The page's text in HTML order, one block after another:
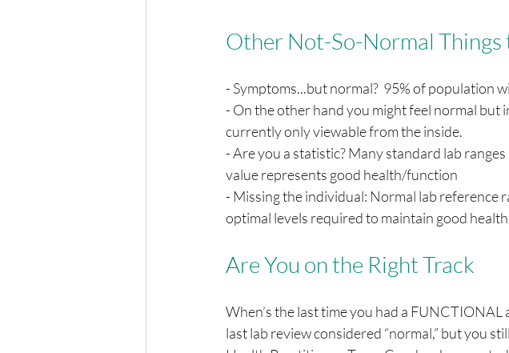
Other Not-So-Normal Things
- Symptoms...but normal?  95% of population
- On the other hand you might feel normal
currently only viewable from the inside.
- Are you a statistic? Many standard lab
value represents good health/function
- Missing the individual: Normal lab reference
optimal levels required to maintain good health
Are You on the Right Track
When’s the last time you had a
last lab review considered “normal,” but you